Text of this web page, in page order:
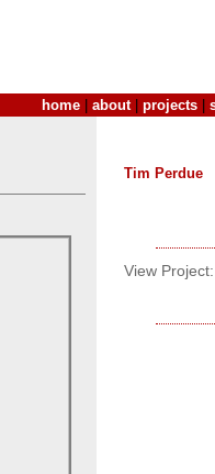
home about| projects
Tim Perdue
View Project: